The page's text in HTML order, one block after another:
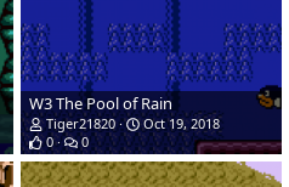
W3 The Pool of Rain
Tiger21820
Oct 19, 2018
0
0